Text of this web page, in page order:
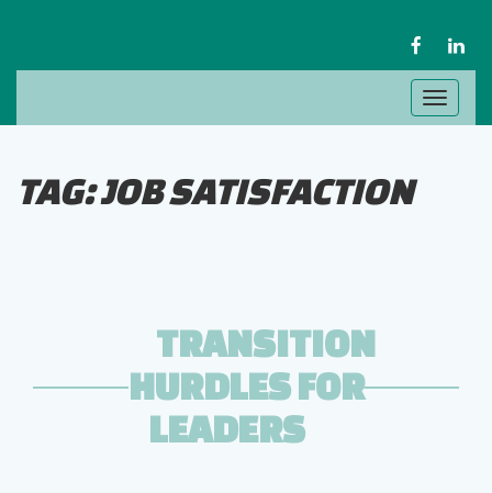
FACEBOOK
Toggle
TAG:JOB SATISFACTION
TRANSITION
HURDLES FOR
LEADERS